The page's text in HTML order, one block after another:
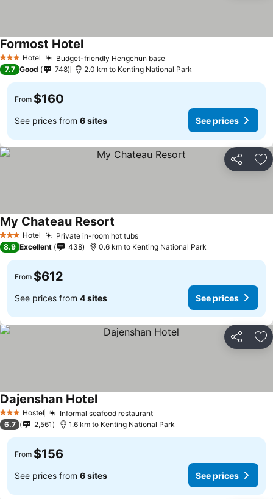
3 StarsHotel Budget-friendly Hengchun base
Formost Hotel
7.7 Good 748 2.0 km to Kenting National Park
From $160
See prices from 6 sites See prices
Share
3 StarsHotel Private in-room hot tubs
My Chateau Resort
8.9 Excellent 438 0.6 km to Kenting National Park
From $612
See prices from 4 sites See prices
Share
3 StarsHostel Informal seafood restaurant
Dajenshan Hotel
6.7 2,561 1.6 km to Kenting National Park
From $156
See prices from 6 sites See prices